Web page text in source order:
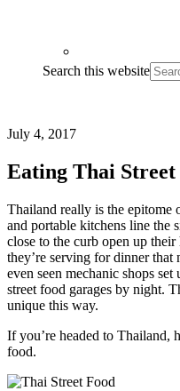
Search this website
July 4, 2017
Eating Thai Street
Thailand really is the epitome
and portable kitchens line the
close to the curb open up
they’re serving for dinner that
even seen mechanic shops
street food garages by night.
unique this way.
If you’re headed to Thailand,
food.